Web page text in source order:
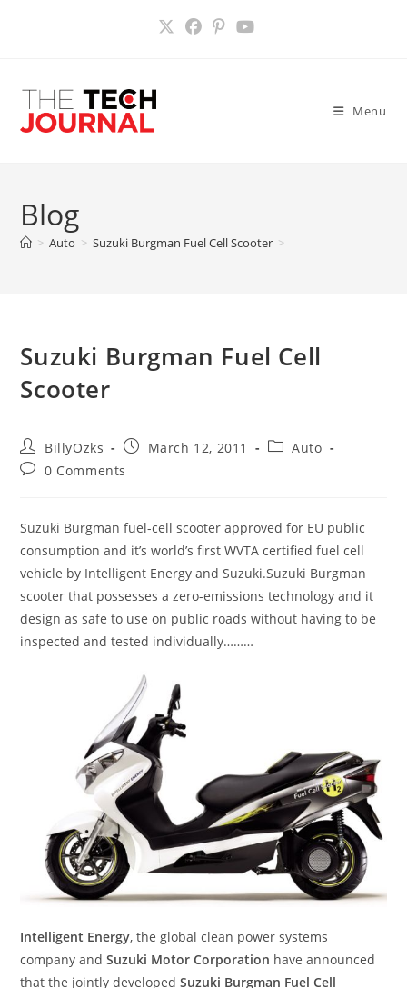
Menu
Blog
> Auto > Suzuki Burgman Fuel Cell Scooter >
Suzuki Burgman Fuel Cell
Scooter
Post
author:
BillyOzks
PostMarch 12, 2011
PostAuto
Post0 Comments
Suzuki Burgman fuel-cell scooter approved for EU public
consumption and it’s world’s first WVTA certified fuel cell
vehicle by Intelligent Energy and Suzuki.Suzuki Burgman
scooter that possesses a zero-emissions technology and it
design as safe to use on public roads without having to be
inspected and tested individually………
Intelligent Energy, the global clean power systems
company andSuzuki Motor Corporation have announced
that the jointly developedSuzuki Burgman Fuel Cell